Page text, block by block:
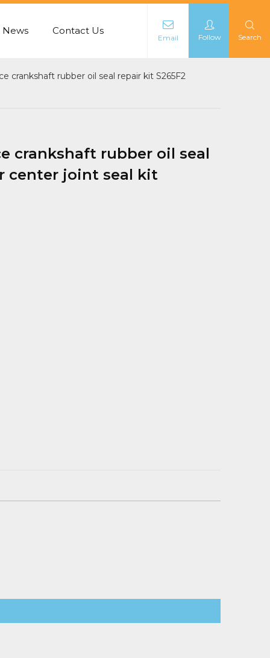
News Contact Us
Email Follow Search
crankshaft rubber oil seal repair kit S265F2
crankshaft rubber oil seal
center joint seal kit